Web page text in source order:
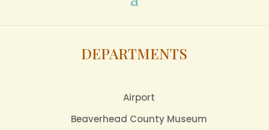
DEPARTMENTS
Airport
Beaverhead County Museum